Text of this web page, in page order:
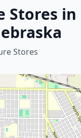
Stores in
Stores